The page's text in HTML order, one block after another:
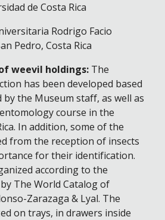
de Costa Rica
Rodrigo Facio
Pedro, Costa Rica
weevil holdings: The
has been developed based
by the Museum staff, as well as
course in the
In addition, some of the
from the reception of insects
for their identification.
according to the
The World Catalog of
Zarazaga & Lyal. The
on trays, in drawers inside